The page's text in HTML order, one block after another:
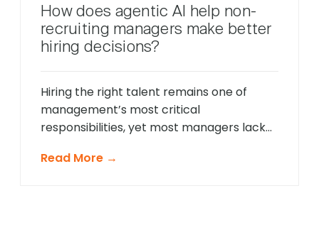
opportunities to identify exceptional
talent. The modern recruitment
landscape demands a more sophisticated
[…]
How does agentic AI help non-
recruiting managers make better
hiring decisions?
Hiring the right talent remains one of
management’s most critical
responsibilities, yet most managers lack
agentic AI is revolutionising how non-
Read More →